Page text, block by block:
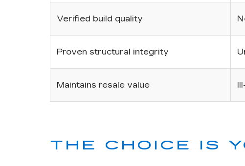
Verified build quality
Proven structural integrity
Maintains resale value
THE CHOICE IS